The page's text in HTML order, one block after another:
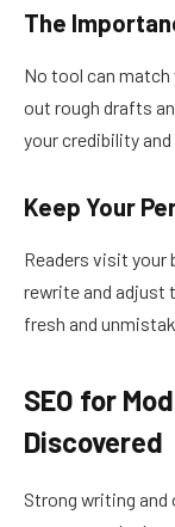
The
No tool can
out rough drafts
your credibility
Keep Your
Readers visit your
rewrite and adjust
fresh and
SEO for
Discovered
Strong writing